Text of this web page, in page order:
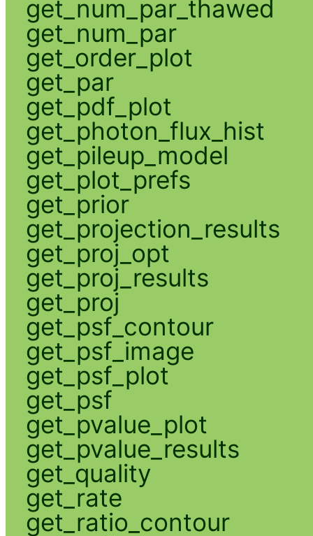
get_num_par_thawed
get_num_par
get_order_plot
get_par
get_pdf_plot
get_photon_flux_hist
get_pileup_model
get_plot_prefs
get_prior
get_projection_results
get_proj_opt
get_proj_results
get_proj
get_psf_contour
get_psf_image
get_psf_plot
get_psf
get_pvalue_plot
get_pvalue_results
get_quality
get_rate
get_ratio_contour